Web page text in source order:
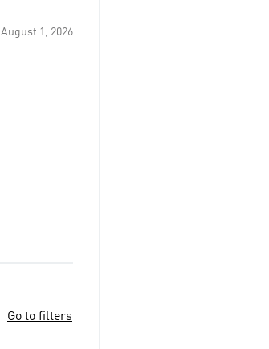
August 1, 2026
Go to filters